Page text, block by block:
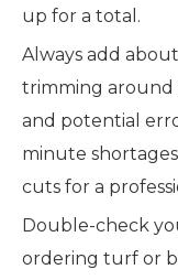
up for a total.
Always add
trimming around
and potential
minute
cuts for a
Double-check
ordering turf or